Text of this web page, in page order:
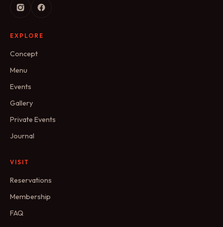
EXPLORE
Concept
Menu
Events
Gallery
Private Events
Journal
VISIT
Reservations
Membership
FAQ